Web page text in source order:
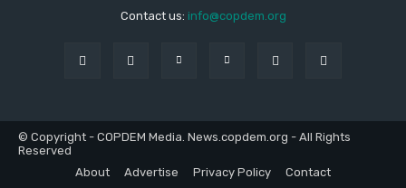
Contact us: info@copdem.org
© Copyright - COPDEM Media. News.copdem.org - All Rights
Reserved
About
Advertise Privacy Policy Contact